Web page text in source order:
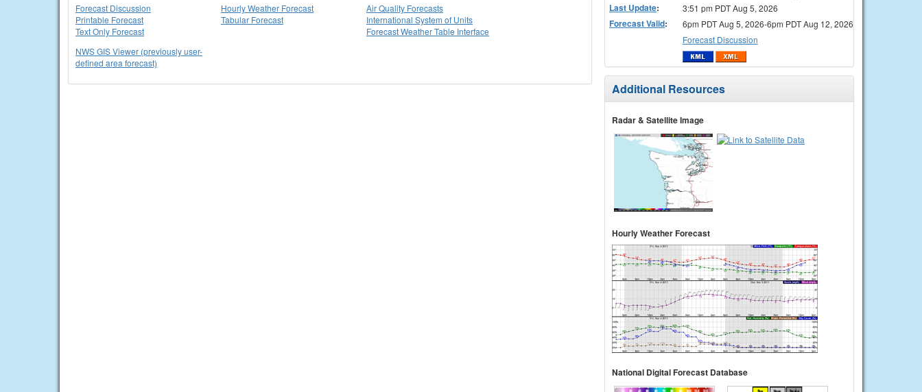
Forecast Discussion
Printable Forecast
Text Only Forecast
Hourly Weather Forecast
Tabular Forecast
Air Quality Forecasts
International System of Units
Forecast Weather Table Interface
NWS GIS Viewer (previously user-
defined area forecast)
Last Update: 3:51 pm PDT Aug 5, 2026
Forecast Valid:
6pm PDT Aug 5, 2026-6pm PDT Aug 12, 2026
Forecast Discussion
Additional Resources
Radar & Satellite Image
Hourly Weather Forecast
National Digital Forecast Database